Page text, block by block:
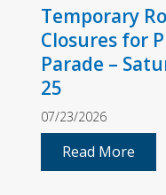
Temporary
Closures for
Parade –
25
07/23/2026
Read More